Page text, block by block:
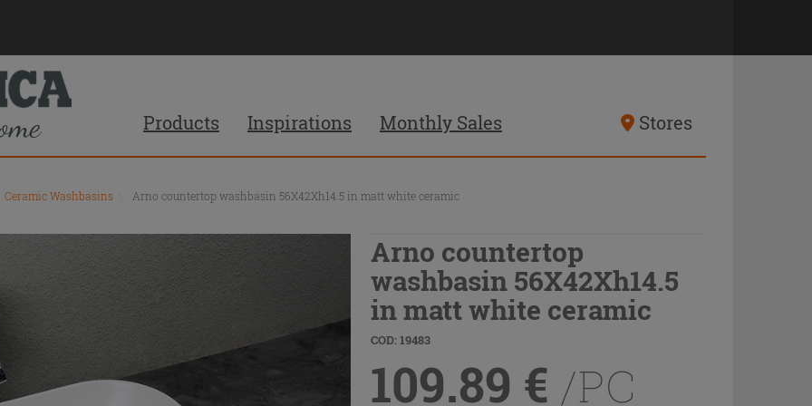
Products Inspirations Monthly Sales Stores
Ceramic Washbasins Arno countertop washbasin 56X42Xh14.5 in matt white ceramic
Arno countertop
washbasin 56X42Xh14.5
in matt white ceramic
COD: 19483
109.89 € /PC